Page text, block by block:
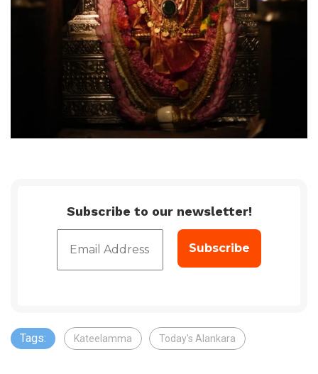
Subscribe to our newsletter!
Tags: Kateelamma Today's Alankara